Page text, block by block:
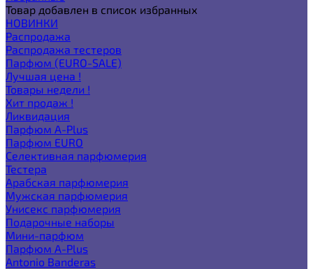
Товар добавлен в список избранных
НОВИНКИ
Распродажа
Распродажа тестеров
Парфюм (EURO-SALE)
Лучшая цена !
Товары недели !
Хит продаж !
Ликвидация
Парфюм A-Plus
Парфюм EURO
Селективная парфюмерия
Тестера
Арабская парфюмерия
Мужская парфюмерия
Унисекс парфюмерия
Подарочные наборы
Мини-парфюм
Парфюм A-Plus
Antonio Banderas